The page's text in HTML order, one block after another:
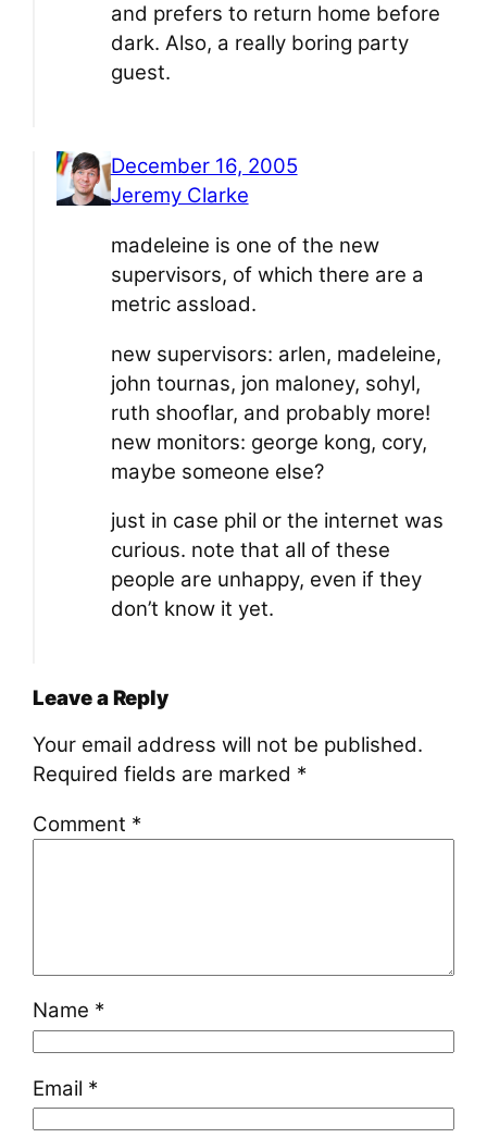
and prefers to return home before
dark. Also, a really boring party
guest.
December 16, 2005
Jeremy Clarke
madeleine is one of the new
supervisors, of which there are a
metric assload.
new supervisors: arlen, madeleine,
john tournas, jon maloney, sohyl,
ruth shooflar, and probably more!
new monitors: george kong, cory,
maybe someone else?
just in case phil or the internet was
curious. note that all of these
people are unhappy, even if they
don’t know it yet.
Leave a Reply
Your email address will not be published.
Required fields are marked *
Comment *
Name *
Email *